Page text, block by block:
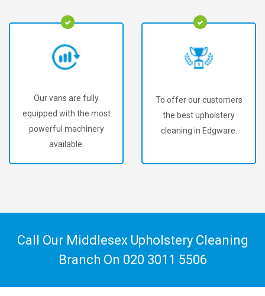
Our vans are fully
equipped with the most
powerful machinery
available.
To offer our customers
the best upholstery
cleaning in Edgware.
Call Our Middlesex Upholstery Cleaning
Branch On 020 3011 5506